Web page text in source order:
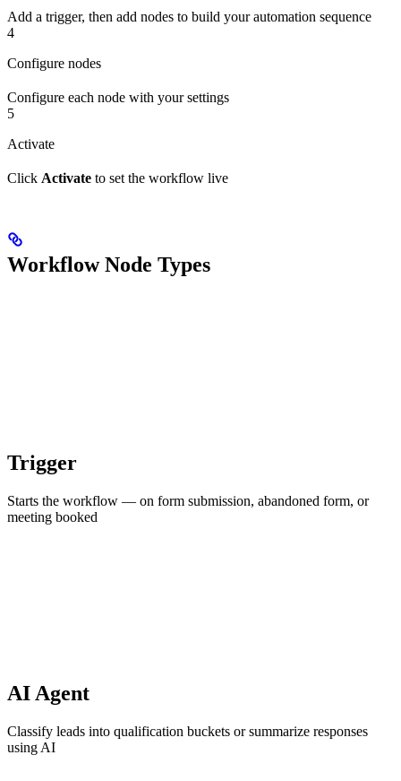
Add a trigger, then add nodes to build your automation sequence
4
Configure nodes
Configure each node with your settings
5
Activate
Click Activate to set the workflow live
Workflow Node Types
Trigger
Starts the workflow — on form submission, abandoned form, or
meeting booked
AI Agent
Classify leads into qualification buckets or summarize responses
using AI